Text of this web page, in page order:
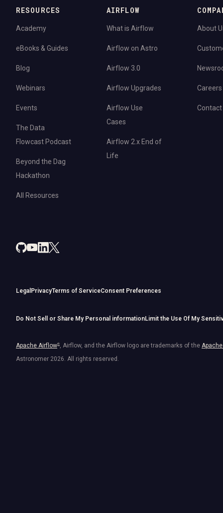
RESOURCES
Academy
eBooks & Guides
Blog
Webinars
Events
The Data
Flowcast Podcast
Beyond the Dag
Hackathon
All Resources
AIRFLOW
What is Airflow
Airflow on Astro
Airflow 3.0
Airflow Upgrades
Airflow Use
Cases
Airflow 2.x End of
Life
About
Careers
Contact
Legal PrivacyTerms of ServiceConsent Preferences
Do Not Sell or Share My Personal informationLimit the Use Of My
Apache Airflow®, Airflow, and the Airflow logo are trademarks of the
Astronomer 2026. All rights reserved.